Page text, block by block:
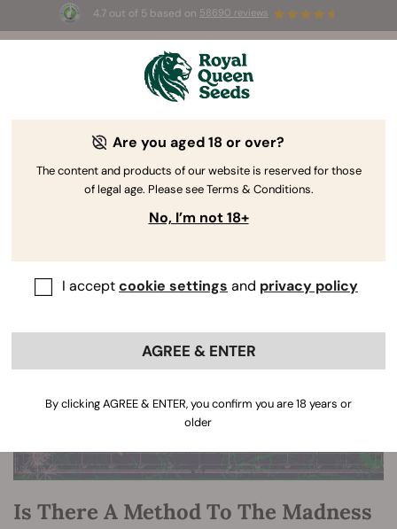
4.7 out of 5 based on 58690 reviews
3 Free White Widow Auto
to use the code
The RQS Blog
Is There A Method To The Madness
Are you aged 18 or over?
The content and products of our website is reserved for those
of legal age. Please see Terms & Conditions.
No, I’m not 18+
I acceptcookie settings and privacy policy
AGREE & ENTER
By clicking AGREE & ENTER, you confirm you are 18 years or
older